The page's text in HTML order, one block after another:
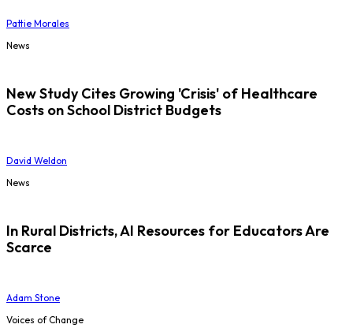
Pattie Morales
News
New Study Cites Growing 'Crisis' of Healthcare
Costs on School District Budgets
David Weldon
News
In Rural Districts, AI Resources for Educators Are
Scarce
Adam Stone
Voices of Change